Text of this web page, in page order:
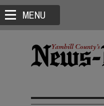
MENU